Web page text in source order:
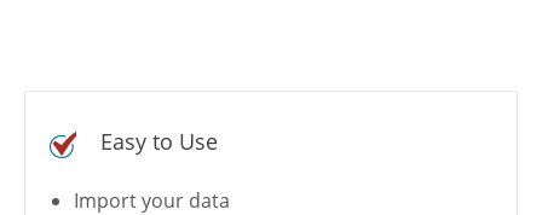
Easy to Use
Import your data